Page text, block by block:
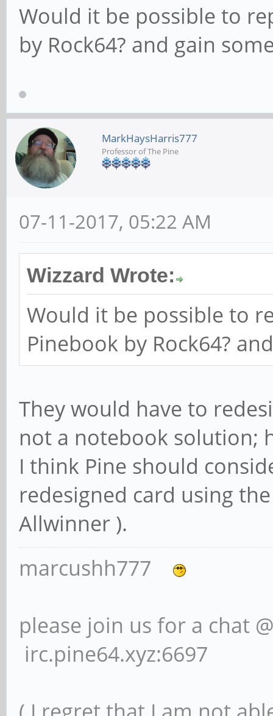
Would it be possible to
by Rock64? and gain
MarkHaysHarris777
Professor of The Pine
07-11-2017, 05:22 AM
Wizzard Wrote:
Would it be possible to
Pinebook by Rock64?
They would have to
not a notebook solution;
I think Pine should
redesigned card using
Allwinner ).
marcushh777
please join us for a chat
irc.pine64.xyz:6697